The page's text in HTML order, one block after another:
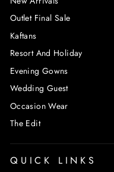
Outlet Final Sale
Kaftans
Resort And Holiday
Evening Gowns
Wedding Guest
Occasion Wear
The Edit
QUICK LINKS